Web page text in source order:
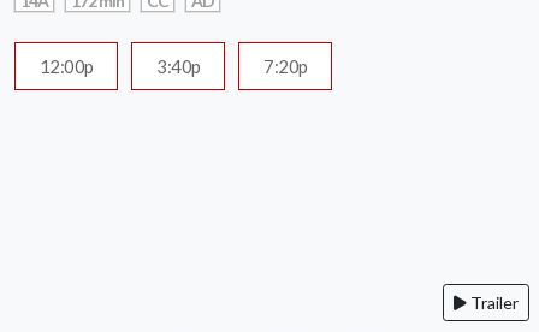
12:00p 3:40p 7:20p
Trailer